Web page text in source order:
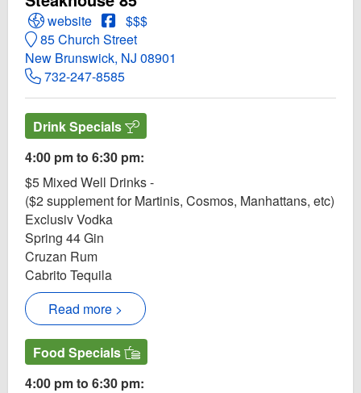
Open Steakhouse 85 Website
website Open Steakhouse 85 Facebook page
$$$
85 Church Street
New Brunswick, NJ 08901
732-247-8585
Drink Specials
4:00 pm to 6:30 pm:
$5 Mixed Well Drinks -
($2 supplement for Martinis, Cosmos, Manhattans, etc)
Exclusiv Vodka
Spring 44 Gin
Cruzan Rum
Cabrito Tequila
Read more >
Food Specials
4:00 pm to 6:30 pm: